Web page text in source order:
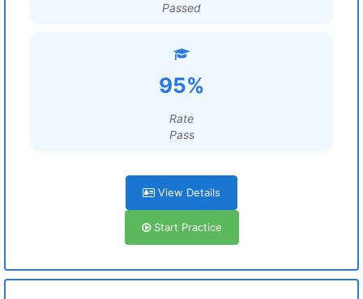
Passed
95%
Rate
Pass
View Details
Start Practice